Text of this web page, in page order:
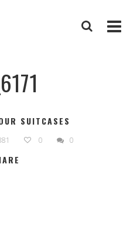
SUITCASES
0 0